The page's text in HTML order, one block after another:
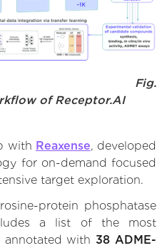
Fig.
of Receptor.AI
with Reaxense, developed
for on-demand focused
target exploration.
protein phosphatase
a list of the most
annotated with 38 ADME-